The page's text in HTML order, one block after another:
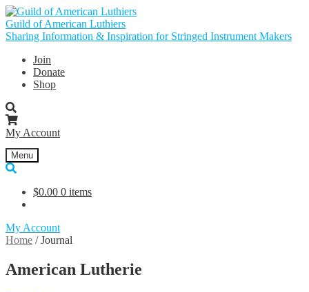
Skip
to
navigation
Skip
to
content
Guild of American Luthiers
Sharing Information & Inspiration for Stringed Instrument Makers
Join
Donate
Shop
My Account
Menu
$0.00 0 items
My Account
Home /Journal
American Lutherie